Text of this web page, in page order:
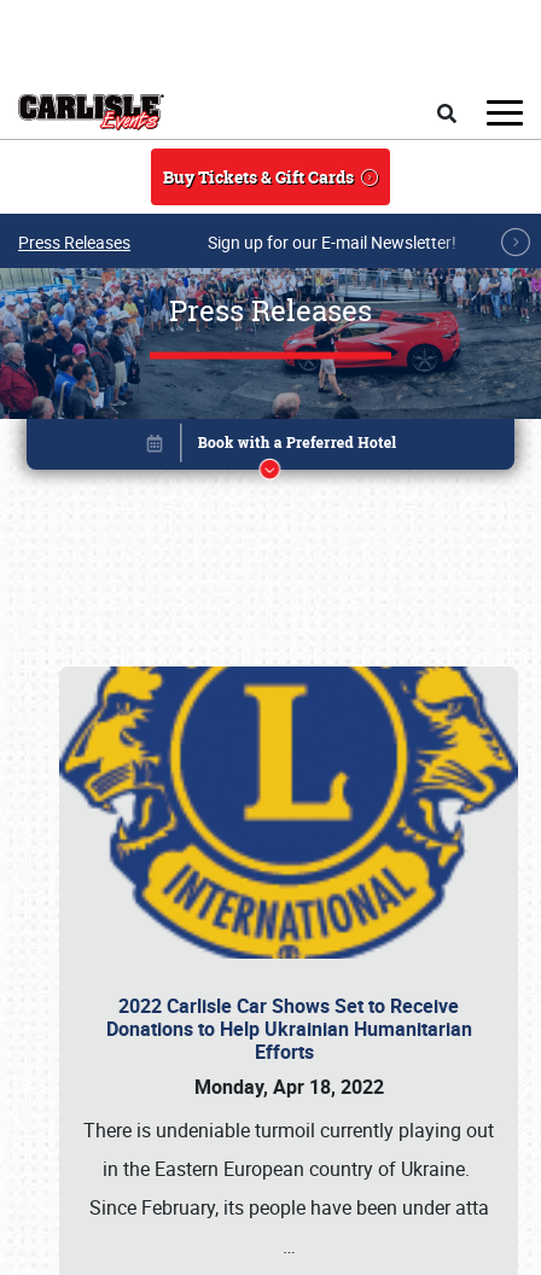
Buy Tickets & Gift Cards
Press Releases Sign up for our E-mail Newsletter!
Press Releases
2022 Carlisle Car Shows Set to Receive
Donations to Help Ukrainian Humanitarian
Efforts
Monday, Apr 18, 2022
There is undeniable turmoil currently playing out
in the Eastern European country of Ukraine.
Since February, its people have been under atta
…
Book online or call (800) 216-1876